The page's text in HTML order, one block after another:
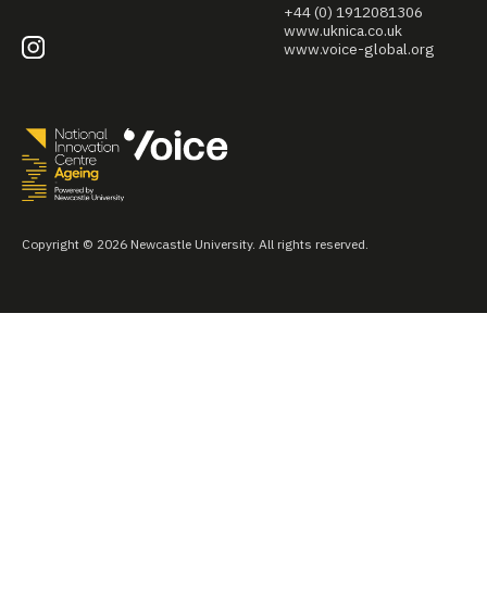
+44 (0) 1912081306
www.uknica.co.uk
www.voice-global.org
Copyright © 2026 Newcastle University. All rights reserved.